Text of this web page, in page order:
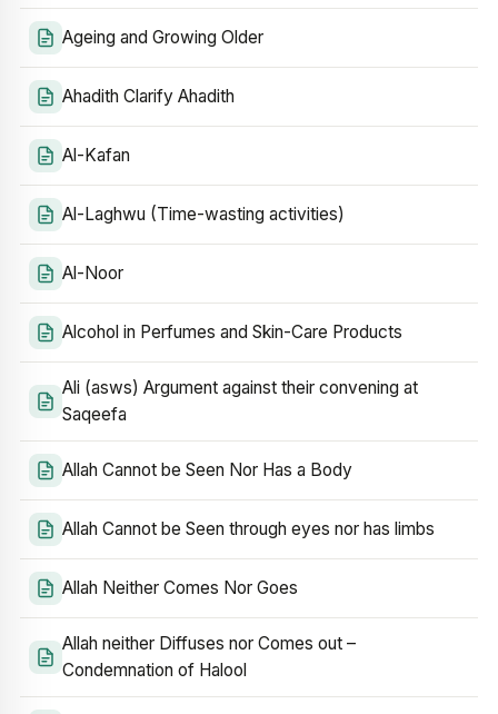
Ageing and Growing Older
Ahadith Clarify Ahadith
Al-Kafan
Al-Laghwu (Time-wasting activities)
Al-Noor
Alcohol in Perfumes and Skin-Care Products
Ali (asws) Argument against their convening at
Saqeefa
Allah Cannot be Seen Nor Has a Body
Allah Cannot be Seen through eyes nor has limbs
Allah Neither Comes Nor Goes
Allah neither Diffuses nor Comes out –
Condemnation of Halool